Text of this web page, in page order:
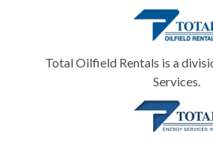
Total Oilfield Rentals is a
Services.